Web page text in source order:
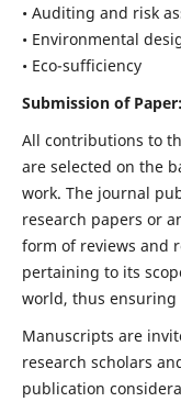
• Auditing and risk
• Environmental
• Eco-sufficiency
Submission of Paper:
All contributions to
are selected on the
work. The journal
research papers or
form of reviews and
pertaining to its
world, thus
Manuscripts are
research scholars
publication